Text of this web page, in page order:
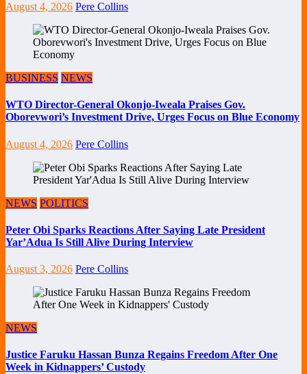
August 4, 2026 Pere Collins
BUSINESS NEWS
WTO Director-General Okonjo-Iweala Praises Gov.
Oborevwori’s Investment Drive, Urges Focus on Blue Economy
August 4, 2026 Pere Collins
NEWS POLITICS
Peter Obi Sparks Reactions After Saying Late President
Yar’Adua Is Still Alive During Interview
August 3, 2026 Pere Collins
NEWS
Justice Faruku Hassan Bunza Regains Freedom After One
Week in Kidnappers’ Custody